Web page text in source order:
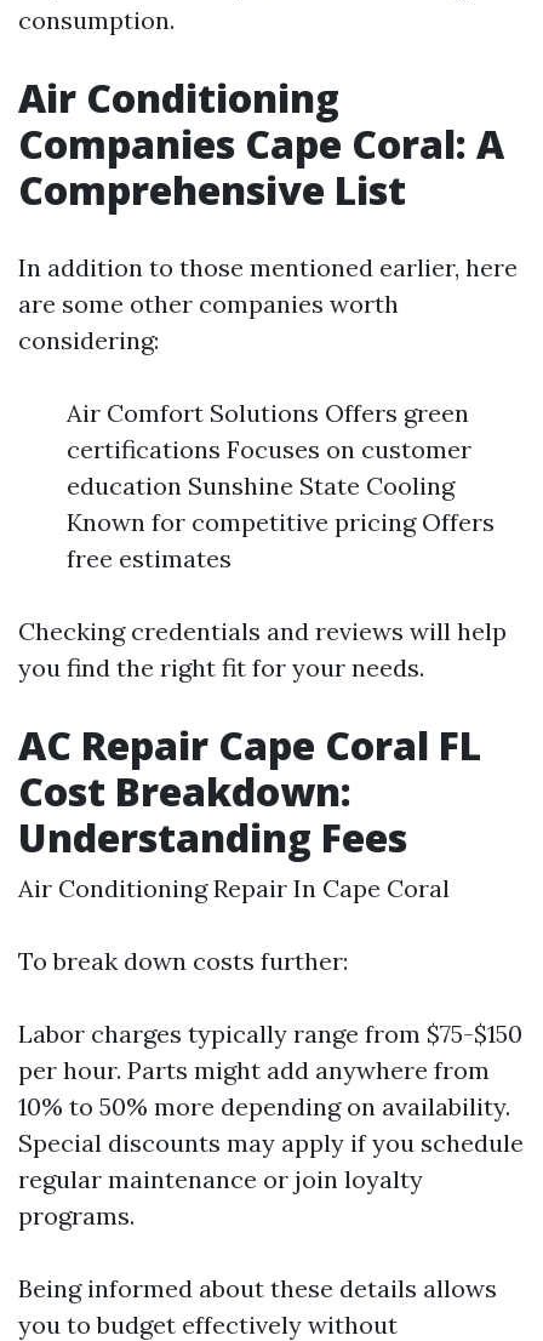
consumption.
Air Conditioning
Companies Cape Coral: A
Comprehensive List
In addition to those mentioned earlier, here
are some other companies worth
considering:
Air Comfort Solutions Offers green
certifications Focuses on customer
education Sunshine State Cooling
Known for competitive pricing Offers
free estimates
Checking credentials and reviews will help
you find the right fit for your needs.
AC Repair Cape Coral FL
Cost Breakdown:
Understanding Fees
Air Conditioning Repair In Cape Coral
To break down costs further:
Labor charges typically range from $75-$150
per hour. Parts might add anywhere from
10% to 50% more depending on availability.
Special discounts may apply if you schedule
regular maintenance or join loyalty
programs.
Being informed about these details allows
you to budget effectively without